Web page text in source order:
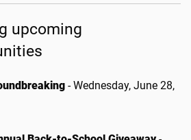
upcoming
- Wednesday, June 28,